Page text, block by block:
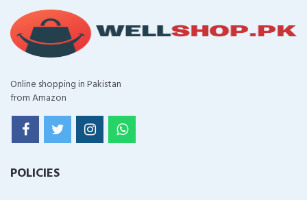
Online shopping in Pakistan
from Amazon
POLICIES